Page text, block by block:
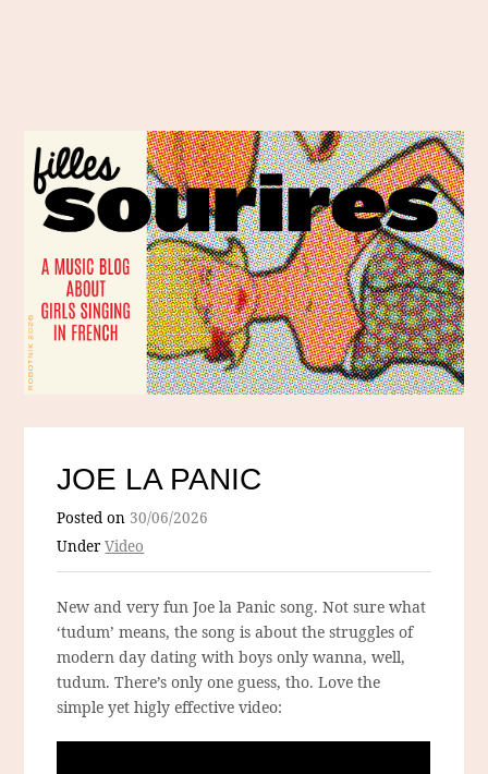
JOE LA PANIC
Posted on 30/06/2026
UnderVideo
New and very fun Joe la Panic song. Not sure what
‘tudum’ means, the song is about the struggles of
modern day dating with boys only wanna, well,
tudum. There’s only one guess, tho. Love the
simple yet higly effective video: